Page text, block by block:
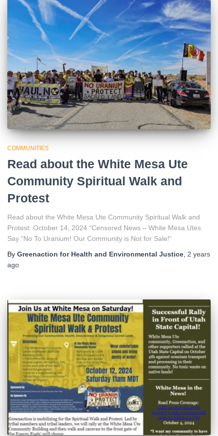
COMMUNITIES
Read about the White Mesa Ute
Community Spiritual Walk and
Protest
Read about the White Mesa Ute Community Spiritual Walk and
Protest: October 14, 2024 “Censored News – White Mesa Utes
Say “No To Uranium! Our Community is Not for Sale!“
By Greenaction for Health and Environmental Justice 2 years
ago